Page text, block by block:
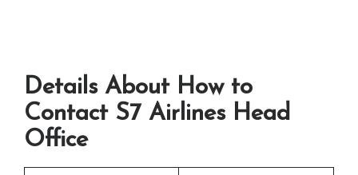
Details About How to
Contact S7 Airlines Head
Office